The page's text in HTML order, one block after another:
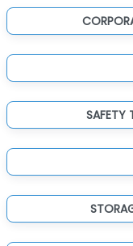
SAFETY